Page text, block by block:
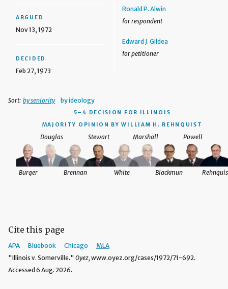
ARGUED
Nov 13, 1972
DECIDED
Feb 27, 1973
Ronald P. Alwin
for respondent
Edward J. Gildea
for petitioner
Sort: by seniority by ideology
5–4 DECISION
FOR ILLINOIS
MAJORITY OPINION BY WILLIAM H. REHNQUIST
Douglas Stewart Marshall
Brennan White
Burger Blackmun
Powell
Cite this page
APA Bluebook Chicago
MLA
"Illinois v. Somerville." Oyez, www.oyez.org/cases/1972/71-692.
Accessed 6 Aug. 2026.